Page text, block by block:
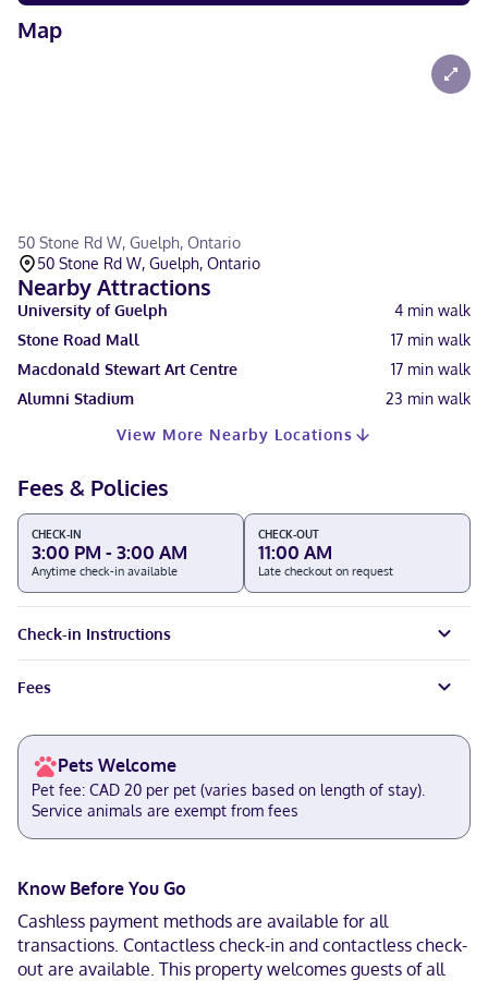
Map
50 Stone Rd W, Guelph, Ontario
50 Stone Rd W, Guelph, Ontario
Nearby Attractions
University of Guelph 4 min walk
Stone Road Mall
17 min walk
Macdonald Stewart Art Centre
17 min walk
Alumni Stadium
23 min walk
View More Nearby Locations
Fees & Policies
CHECK-IN
3:00 PM - 3:00 AM
Anytime check-in available
CHECK-OUT
11:00 AM
Late checkout on request
Check-in Instructions
Fees
Pets Welcome
Pet fee: CAD 20 per pet (varies based on length of stay).
Service animals are exempt from fees
Know Before You Go
Cashless payment methods are available for all
transactions. Contactless check-in and contactless check-
out are available. This property welcomes guests of all